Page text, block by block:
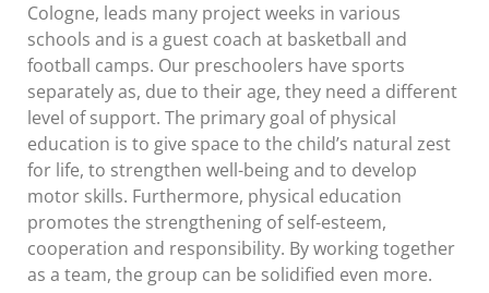
Cologne, leads many project weeks in various
schools and is a guest coach at basketball and
football camps. Our preschoolers have sports
separately as, due to their age, they need a different
level of support. The primary goal of physical
education is to give space to the child’s natural zest
for life, to strengthen well-being and to develop
motor skills. Furthermore, physical education
promotes the strengthening of self-esteem,
cooperation and responsibility. By working together
as a team, the group can be solidified even more.